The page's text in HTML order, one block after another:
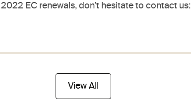
EC renewals, don’t hesitate to contact us:
View All